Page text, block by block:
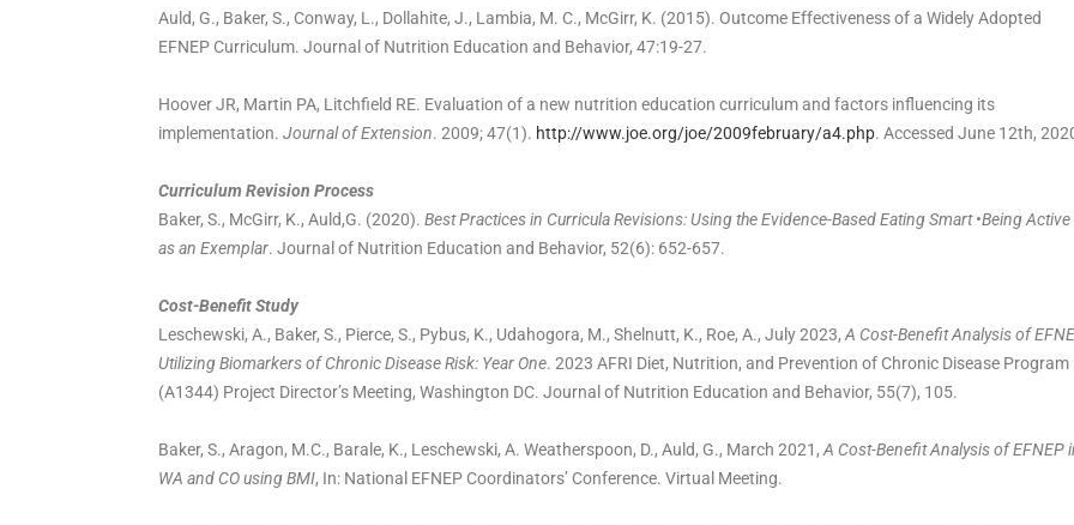
Auld, G., Baker, S., Conway, L., Dollahite, J., Lambia, M. C., McGirr, K. (2015). Outcome Effectiveness of a Widely Adopted
EFNEP Curriculum. Journal of Nutrition Education and Behavior, 47:19-27.
Hoover JR, Martin PA, Litchfield RE. Evaluation of a new nutrition education curriculum and factors influencing its
implementation. Journal of Extension. 2009; 47(1). http://www.joe.org/joe/2009february/a4.php. Accessed June 12th,
Curriculum Revision Process
Baker, S., McGirr, K., Auld,G. (2020). Best Practices in Curricula Revisions: Using the Evidence-Based Eating Smart •Being Active
as an Exemplar. Journal of Nutrition Education and Behavior, 52(6): 652-657.
Cost-Benefit Study
Leschewski, A., Baker, S., Pierce, S., Pybus, K., Udahogora, M., Shelnutt, K., Roe, A., July 2023, A Cost-Benefit Analysis of
Utilizing Biomarkers of Chronic Disease Risk: Year One. 2023 AFRI Diet, Nutrition, and Prevention of Chronic Disease Program
(A1344) Project Director’s Meeting, Washington DC. Journal of Nutrition Education and Behavior, 55(7), 105.
Baker, S., Aragon, M.C., Barale, K., Leschewski, A. Weatherspoon, D., Auld, G., March 2021, A Cost-Benefit Analysis of EFNEP
WA and CO using BMI, In: National EFNEP Coordinators’ Conference. Virtual Meeting.